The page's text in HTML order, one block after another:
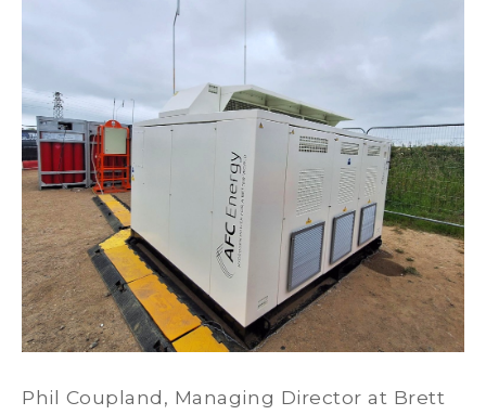
Phil Coupland, Managing Director at Brett